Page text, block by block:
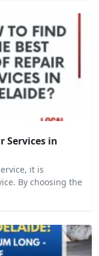
Services in
it is
By choosing the